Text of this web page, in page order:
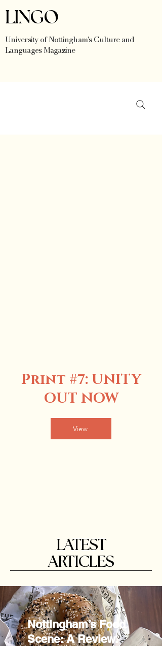
LINGO
University of Nottingham's Culture and
Languages Magazine
Print #7: UNITY
OUT NOW
View
LATEST
ARTICLES
Nottingham’s Food
Scene: A Review.